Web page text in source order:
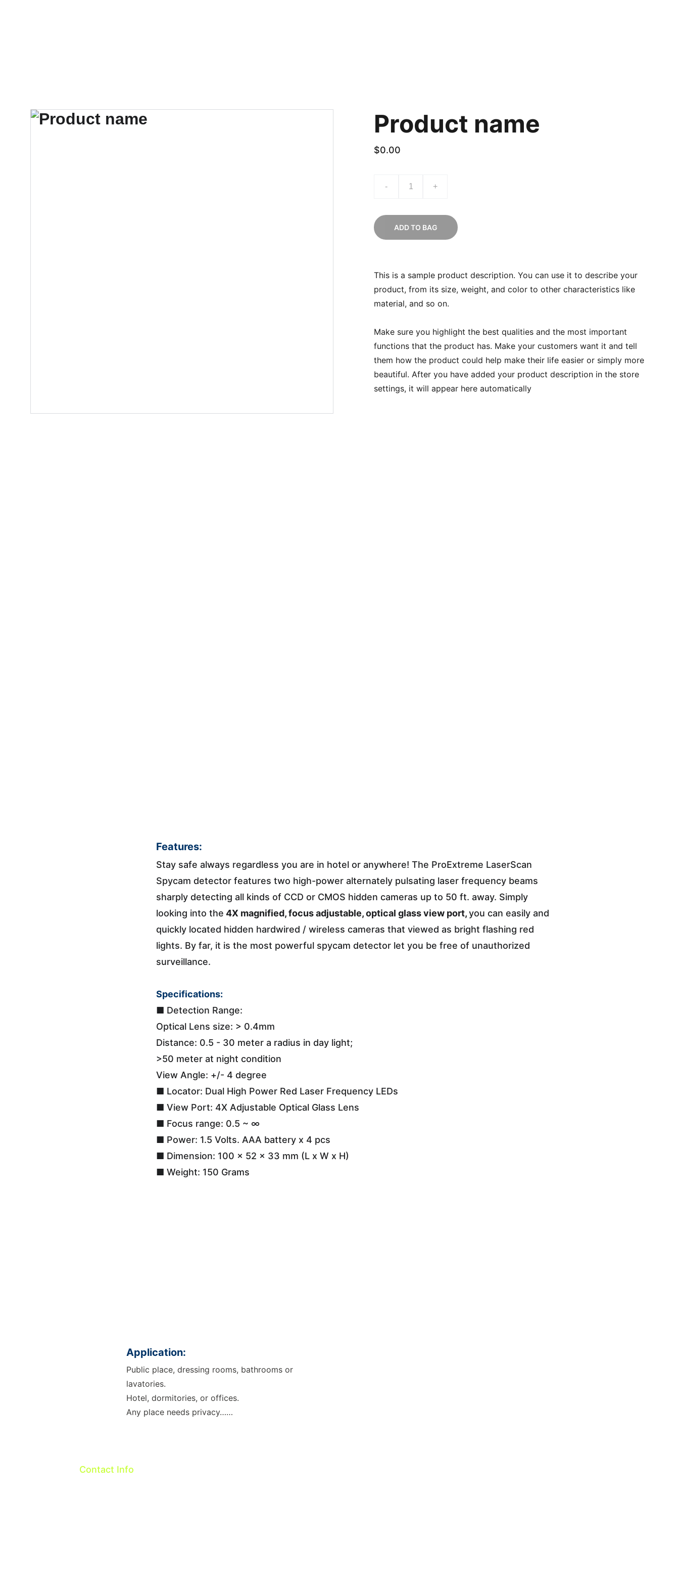
Product name
$0.00
- +
ADD TO BAG
This is a sample product description. You can use it to describe your
product, from its size, weight, and color to other characteristics like
material, and so on.
Make sure you highlight the best qualities and the most important
functions that the product has. Make your customers want it and tell
them how the product could help make their life easier or simply more
beautiful. After you have added your product description in the store
settings, it will appear here automatically
Features:
Stay safe always regardless you are in hotel or anywhere! The ProExtreme LaserScan
Spycam detector features two high-power alternately pulsating laser frequency beams
sharply detecting all kinds of CCD or CMOS hidden cameras up to 50 ft. away. Simply
looking into the 4X magnified, focus adjustable, optical glass view port, you can easily and
quickly located hidden hardwired / wireless cameras that viewed as bright flashing red
lights. By far, it is the most powerful spycam detector let you be free of unauthorized
surveillance.
Specifications:
■ Detection Range:
Optical Lens size: > 0.4mm
Distance: 0.5 - 30 meter a radius in day light;
>50 meter at night condition
View Angle: +/- 4 degree
■ Locator: Dual High Power Red Laser Frequency LEDs
■ View Port: 4X Adjustable Optical Glass Lens
■ Focus range: 0.5 ~ ∞
■ Power: 1.5 Volts. AAA battery x 4 pcs
■ Dimension: 100 x 52 x 33 mm (L x W x H)
■ Weight: 150 Grams
Application:
Public place, dressing rooms, bathrooms or
lavatories.
Hotel, dormitories, or offices.
Any place needs privacy……
Contact Info